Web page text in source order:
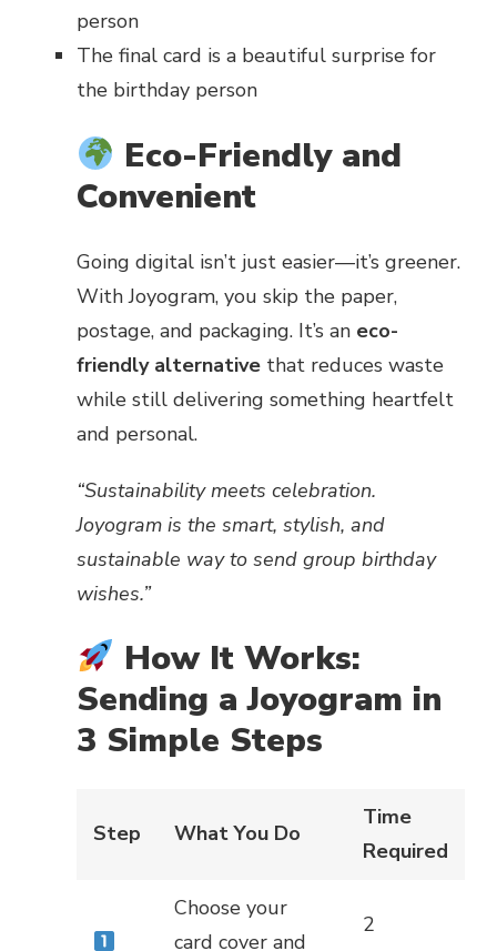
person
The final card is a beautiful surprise for
the birthday person
Eco-Friendly and
Convenient
Going digital isn’t just easier—it’s greener.
With Joyogram, you skip the paper,
postage, and packaging. It’s an eco-
friendly alternative that reduces waste
while still delivering something heartfelt
and personal.
“Sustainability meets celebration.
Joyogram is the smart, stylish, and
sustainable way to send group birthday
wishes.”
How It Works:
Sending a Joyogram in
3 Simple Steps
Step What You Do
Time
Required
Choose your
card cover and
2